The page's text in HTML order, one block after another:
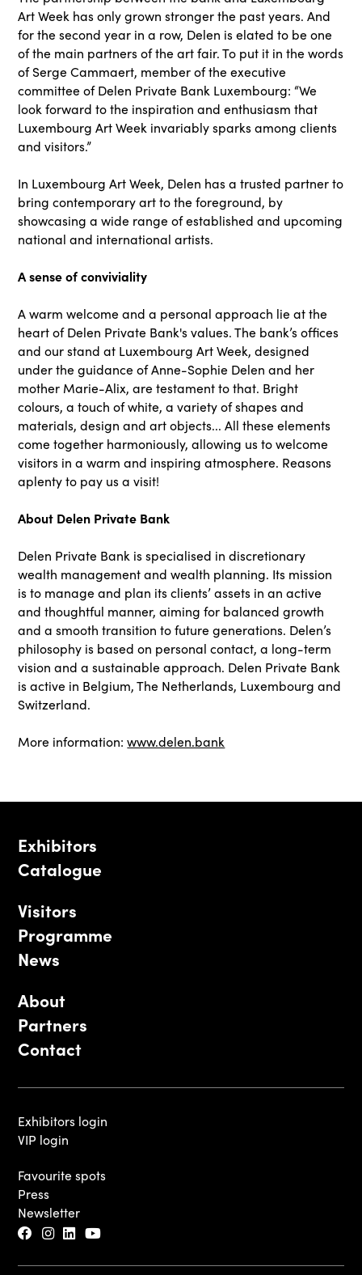
Art Week has only grown stronger the past years. And
for the second year in a row, Delen is elated to be one
of the main partners of the art fair. To put it in the words
of Serge Cammaert, member of the executive
committee of Delen Private Bank Luxembourg: “We
look forward to the inspiration and enthusiasm that
Luxembourg Art Week invariably sparks among clients
and visitors.”
In Luxembourg Art Week, Delen has a trusted partner to
bring contemporary art to the foreground, by
showcasing a wide range of established and upcoming
national and international artists.
A sense of conviviality
A warm welcome and a personal approach lie at the
heart of Delen Private Bank's values. The bank’s offices
and our stand at Luxembourg Art Week, designed
under the guidance of Anne-Sophie Delen and her
mother Marie-Alix, are testament to that. Bright
colours, a touch of white, a variety of shapes and
materials, design and art objects... All these elements
come together harmoniously, allowing us to welcome
visitors in a warm and inspiring atmosphere. Reasons
aplenty to pay us a visit!
About Delen Private Bank
Delen Private Bank is specialised in discretionary
wealth management and wealth planning. Its mission
is to manage and plan its clients’ assets in an active
and thoughtful manner, aiming for balanced growth
and a smooth transition to future generations. Delen’s
philosophy is based on personal contact, a long-term
vision and a sustainable approach. Delen Private Bank
is active in Belgium, The Netherlands, Luxembourg and
Switzerland.
More information:www.delen.bank
Exhibitors
Catalogue
Visitors
Programme
News
About
Partners
Contact
Exhibitors login
VIP login
Favourite spots
Press
Newsletter